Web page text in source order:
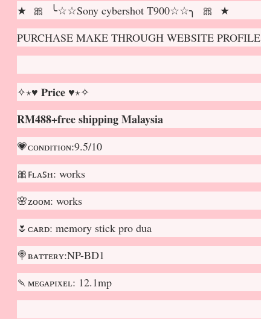
★ 🎀 ╰☆☆Sony cybershot T900☆☆╮ 🎀 ★
PURCHASE MAKE THROUGH WEBSITE PROFILE
✧⋆♥ 𝐏𝐫𝐢𝐜𝐞 ♥⋆✧
RM488+free shipping Malaysia
💗ᴄᴏɴᴅɪᴛɪᴏɴ:9.5/10
🎀ꜰʟᴀꜱʜ: works
🌸ᴢᴏᴏᴍ: works
🌷ᴄᴀʀᴅ: memory stick pro dua
🍭ʙᴀᴛᴛᴇʀʏ:NP-BD1
🍡ᴍᴇɢᴀᴘɪxᴇʟ: 12.1mp